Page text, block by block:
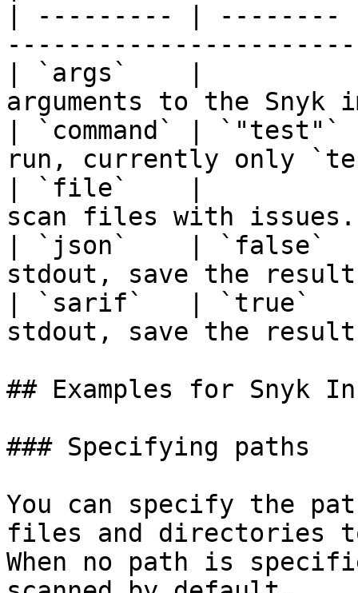
| --------- | --------
| `args`    |          |
arguments to the
| `command` | `"test"`
run, currently only
| `file`    |          |
scan files with
| `json`    | `false`
stdout, save the
| `sarif`   | `true`
stdout, save the
## Examples for Snyk
### Specifying paths
You can specify the
files and directories
When no path is